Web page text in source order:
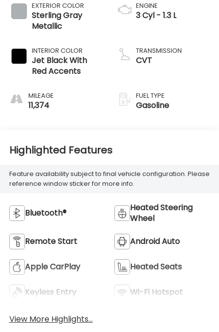
EXTERIOR COLOR
Sterling Gray
Metallic
INTERIOR COLOR
Jet Black With
Red Accents
MILEAGE
11,374
ENGINE
3 Cyl - 1.3 L
TRANSMISSION
CVT
FUEL TYPE
Gasoline
Highlighted Features
Feature availability subject to final vehicle configuration. Please
reference window sticker for more info.
Bluetooth®
Heated Steering
Wheel
Remote Start Android Auto
Apple CarPlay Heated Seats
Keyless Entry Wi-Fi Hotspot
View More Highlights...